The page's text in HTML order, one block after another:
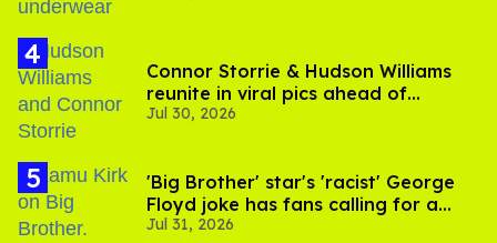
Connor Storrie & Hudson Williams
reunite in viral pics ahead of
'Heated Rivalry' season 2
Jul 30, 2026
'Big Brother' star's 'racist' George
Floyd joke has fans calling for a
boycott
Jul 31, 2026